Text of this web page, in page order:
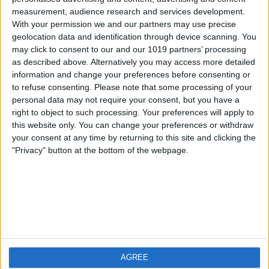
measurement, audience research and services development.
With your permission we and our partners may use precise
geolocation data and identification through device scanning. You
may click to consent to our and our 1019 partners’ processing
as described above. Alternatively you may access more detailed
information and change your preferences before consenting or
to refuse consenting. Please note that some processing of your
personal data may not require your consent, but you have a
right to object to such processing. Your preferences will apply to
this website only. You can change your preferences or withdraw
your consent at any time by returning to this site and clicking the
"Privacy" button at the bottom of the webpage.
AGREE
iOS
Android
FAQ
Contact
About us
Privacy Policy
Imprint
Visit us
Weatherzone